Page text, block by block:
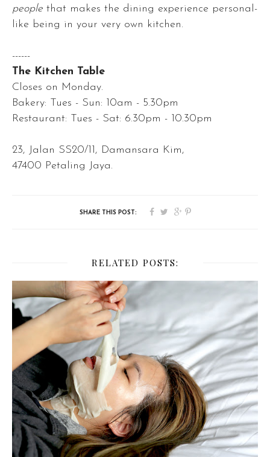
people that makes the dining experience personal-
like being in your very own kitchen.
------
The Kitchen Table
Closes on Monday.
Bakery: Tues - Sun: 10am - 5.30pm
Restaurant: Tues - Sat: 6.30pm - 10.30pm
23, Jalan SS20/11, Damansara Kim,
47400 Petaling Jaya.
RELATED POSTS: